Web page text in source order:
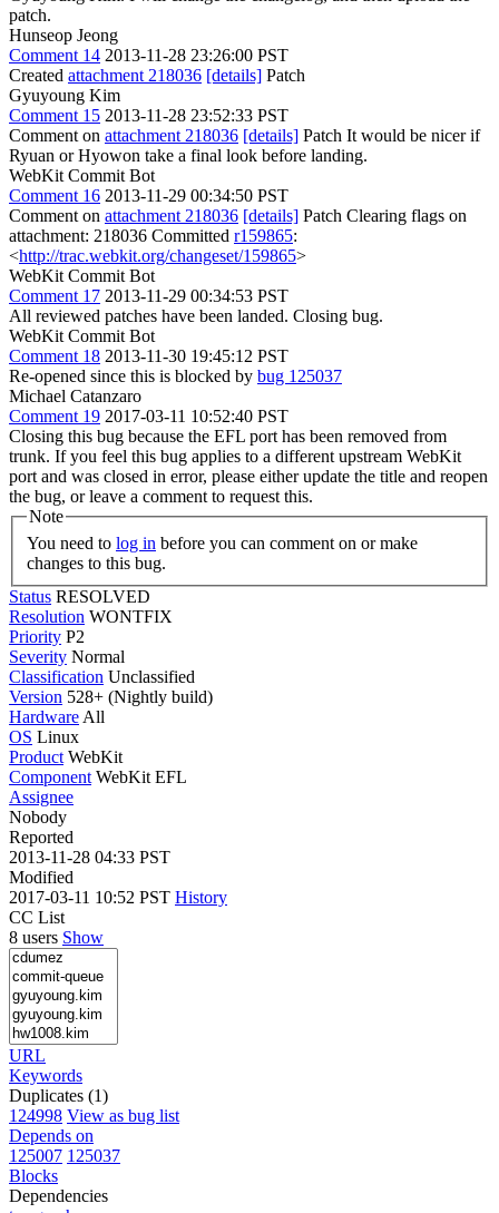
patch.
Hunseop Jeong
Comment 14 2013-11-28 23:26:00 PST
Created attachment 218036 [details] Patch
Gyuyoung Kim
Comment 15 2013-11-28 23:52:33 PST
Comment on attachment 218036 [details] Patch It would be nicer if
Ryuan or Hyowon take a final look before landing.
WebKit Commit Bot
Comment 16 2013-11-29 00:34:50 PST
Comment on attachment 218036 [details] Patch Clearing flags on
attachment: 218036 Committed r159865:
<http://trac.webkit.org/changeset/159865>
WebKit Commit Bot
Comment 17 2013-11-29 00:34:53 PST
All reviewed patches have been landed. Closing bug.
WebKit Commit Bot
Comment 18 2013-11-30 19:45:12 PST
Re-opened since this is blocked by bug 125037
Michael Catanzaro
Comment 19 2017-03-11 10:52:40 PST
Closing this bug because the EFL port has been removed from
trunk. If you feel this bug applies to a different upstream WebKit
port and was closed in error, please either update the title and reopen
the bug, or leave a comment to request this.
Note
You need to log in
changes to this bug.
Status RESOLVED
Resolution WONTFIX
Priority P2
Severity Normal
Classification Unclassified
Version 528+ (Nightly build)
Hardware All
OS Linux
Product WebKit
Component WebKit EFL
Assignee
Nobody
Reported
2013-11-28 04:33 PST
Modified
2017-03-11 10:52 PST History
CC List
8 users Show
URL
Keywords
Duplicates (1)
124998 View as bug list
Depends on
125007 125037
Blocks
Dependencies